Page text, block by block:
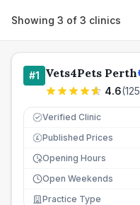
Showing 3 of 3 clinics
#1 Vets4Pets Perth
4.6(125
Verified Clinic
£ Published Prices
Opening Hours
Open Weekends
Practice Type